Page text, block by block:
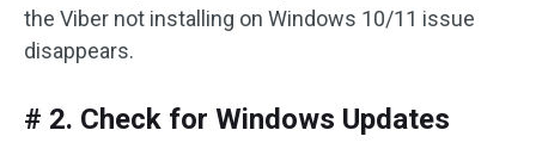
the Viber not installing on Windows 10/11 issue
disappears.
# 2. Check for Windows Updates